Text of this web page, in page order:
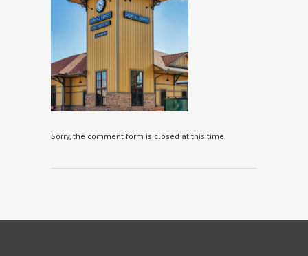
Sorry, the comment form is closed at this time.